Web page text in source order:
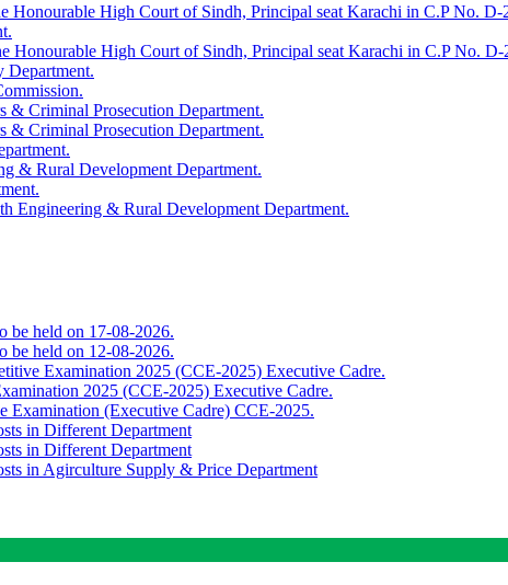
Honourable High Court of Sindh, Principal seat Karachi in C.P No.
Honourable High Court of Sindh, Principal seat Karachi in C.P No.
Department.
Criminal Prosecution Department.
Criminal Prosecution Department.
& Rural Development Department.
Engineering & Rural Development Department.
be held on 17-08-2026.
be held on 12-08-2026.
Examination 2025 (CCE-2025) Executive Cadre.
2025 (CCE-2025) Executive Cadre.
Examination (Executive Cadre) CCE-2025.
in Different Department
in Different Department
in Agirculture Supply & Price Department